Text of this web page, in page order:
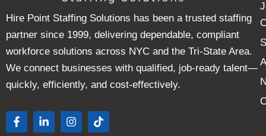
Hire Point Staffing Solutions has been a trusted staffing
partner since 1999, delivering dependable, compliant
workforce solutions across NYC and the Tri-State Area.
We connect businesses with qualified, job-ready talent—
quickly, efficiently, and cost-effectively.
F
a
i
I
n
T
i